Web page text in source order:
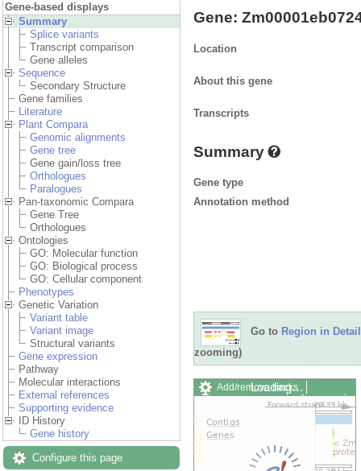
Gene-based displays
Summary
Splice variants
Transcript comparison
Gene alleles
Sequence
Secondary Structure
Gene families
Literature
Plant Compara
Genomic alignments
Gene tree
Gene gain/loss tree
Orthologues
Paralogues
Pan-taxonomic Compara
Gene Tree
Orthologues
Ontologies
GO: Molecular function
GO: Biological process
GO: Cellular component
Phenotypes
Genetic Variation
Variant table
Variant image
Structural variants
Gene expression
Pathway
Molecular interactions
External references
Supporting evidence
ID History
Gene history
Configure this page
Gene:
Location
About this gene
Transcripts
Summary
Gene type
Annotation method
Go to Region in Detail
zooming)
Add/remove tracks
Custom tracks
Share
Export image
Reset configuration
Reset track order
Drag/Select:
Loading…